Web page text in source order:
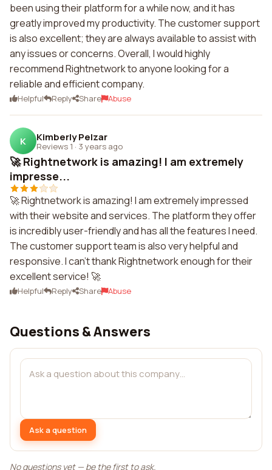
been using their platform for a while now, and it has
greatly improved my productivity. The customer support
is also excellent; they are always available to assist with
any issues or concerns. Overall, I would highly
recommend Rightnetwork to anyone looking for a
reliable and efficient company.
Helpful Reply Share Abuse
K Kimberly Pelzar
Reviews 1 · 3 years ago
🚀 Rightnetwork is amazing! I am extremely
impresse...
🚀 Rightnetwork is amazing! I am extremely impressed
with their website and services. The platform they offer
is incredibly user-friendly and has all the features I need.
The customer support team is also very helpful and
responsive. I can't thank Rightnetwork enough for their
excellent service! 🚀
Helpful Reply Share Abuse
Questions & Answers
Ask a question
No questions yet — be the first to ask.